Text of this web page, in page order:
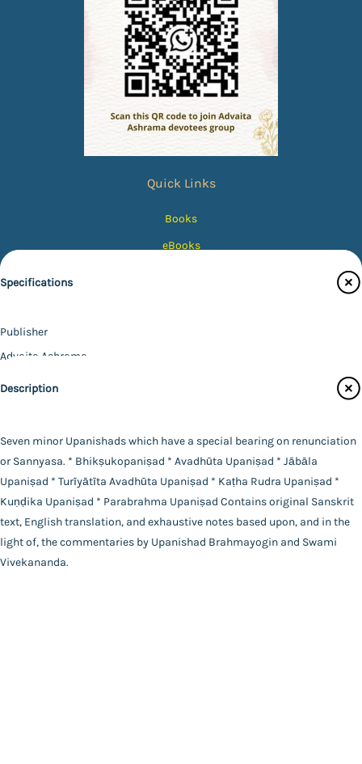
Specifications
Publisher
Advaita Ashrama
Swami Atmapriyananda
Hardbound
Language
English
Year of Publishing
NA
Total Pages
144
Description
Seven minor Upanishads which have a special bearing on renunciation
or Sannyasa. * Bhikṣukopaniṣad * Avadhūta Upaniṣad * Jābāla
Upaniṣad * Turīyātīta Avadhūta Upaniṣad * Kaṭha Rudra Upaniṣad *
Kuṇḍika Upaniṣad * Parabrahma Upaniṣad Contains original Sanskrit
text, English translation, and exhaustive notes based upon, and in the
light of, the commentaries by Upanishad Brahmayogin and Swami
Vivekananda.
Quick Links
Books
eBooks
FAQ|Privacy Policy|Terms and Conditions|Copyright 2026
©Advaita Ashrama